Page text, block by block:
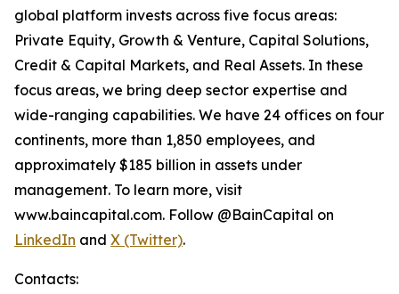
global platform invests across five focus areas:
Private Equity, Growth & Venture, Capital Solutions,
Credit & Capital Markets, and Real Assets. In these
focus areas, we bring deep sector expertise and
wide-ranging capabilities. We have 24 offices on four
continents, more than 1,850 employees, and
approximately $185 billion in assets under
management. To learn more, visit
www.baincapital.com. Follow @BainCapital on
LinkedIn and X (Twitter).
Contacts: